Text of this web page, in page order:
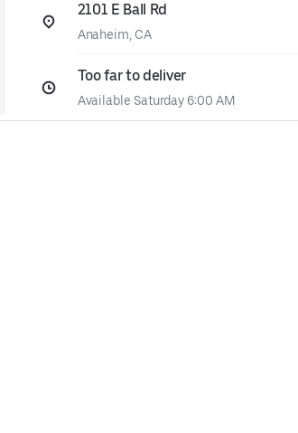
2101 E Ball Rd
Anaheim, CA
Too far to deliver
Available Saturday 6:00 AM